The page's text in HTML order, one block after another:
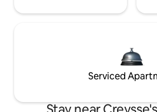
Serviced